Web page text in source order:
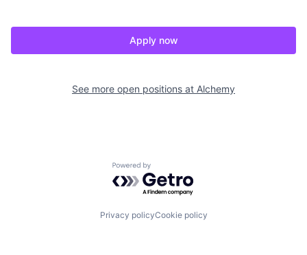
Apply now
See more open positions at Alchemy
Powered by Getro.com
Privacy policyCookie policy